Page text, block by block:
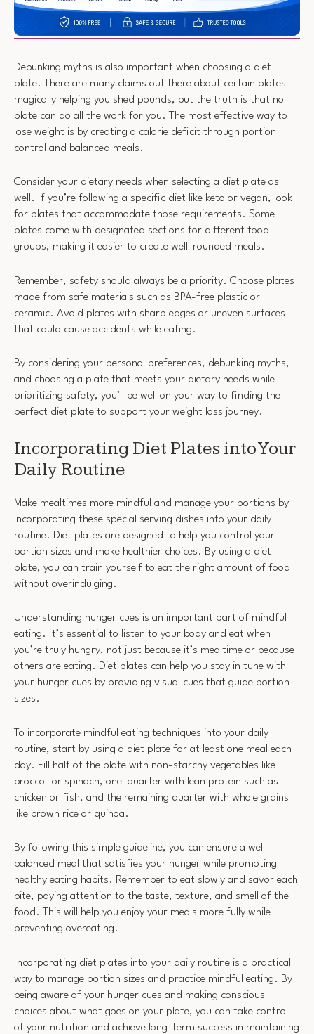
Debunking myths is also important when choosing a diet
plate. There are many claims out there about certain plates
magically helping you shed pounds, but the truth is that no
plate can do all the work for you. The most effective way to
lose weight is by creating a calorie deficit through portion
control and balanced meals.
Consider your dietary needs when selecting a diet plate as
well. If you’re following a specific diet like keto or vegan, look
for plates that accommodate those requirements. Some
plates come with designated sections for different food
groups, making it easier to create well-rounded meals.
Remember, safety should always be a priority. Choose plates
made from safe materials such as BPA-free plastic or
ceramic. Avoid plates with sharp edges or uneven surfaces
that could cause accidents while eating.
By considering your personal preferences, debunking myths,
and choosing a plate that meets your dietary needs while
prioritizing safety, you’ll be well on your way to finding the
perfect diet plate to support your weight loss journey.
Incorporating Diet Plates into Your
Daily Routine
Make mealtimes more mindful and manage your portions by
incorporating these special serving dishes into your daily
routine. Diet plates are designed to help you control your
portion sizes and make healthier choices. By using a diet
plate, you can train yourself to eat the right amount of food
without overindulging.
Understanding hunger cues is an important part of mindful
eating. It’s essential to listen to your body and eat when
you’re truly hungry, not just because it’s mealtime or because
others are eating. Diet plates can help you stay in tune with
your hunger cues by providing visual cues that guide portion
sizes.
To incorporate mindful eating techniques into your daily
routine, start by using a diet plate for at least one meal each
day. Fill half of the plate with non-starchy vegetables like
broccoli or spinach, one-quarter with lean protein such as
chicken or fish, and the remaining quarter with whole grains
like brown rice or quinoa.
By following this simple guideline, you can ensure a well-
balanced meal that satisfies your hunger while promoting
healthy eating habits. Remember to eat slowly and savor each
bite, paying attention to the taste, texture, and smell of the
food. This will help you enjoy your meals more fully while
preventing overeating.
Incorporating diet plates into your daily routine is a practical
way to manage portion sizes and practice mindful eating. By
being aware of your hunger cues and making conscious
choices about what goes on your plate, you can take control
of your nutrition and achieve long-term success in maintaining